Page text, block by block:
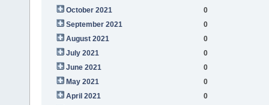
October 2021
0
September 2021
0
August 2021
0
July 2021
0
June 2021
0
May 2021
0
April 2021
0